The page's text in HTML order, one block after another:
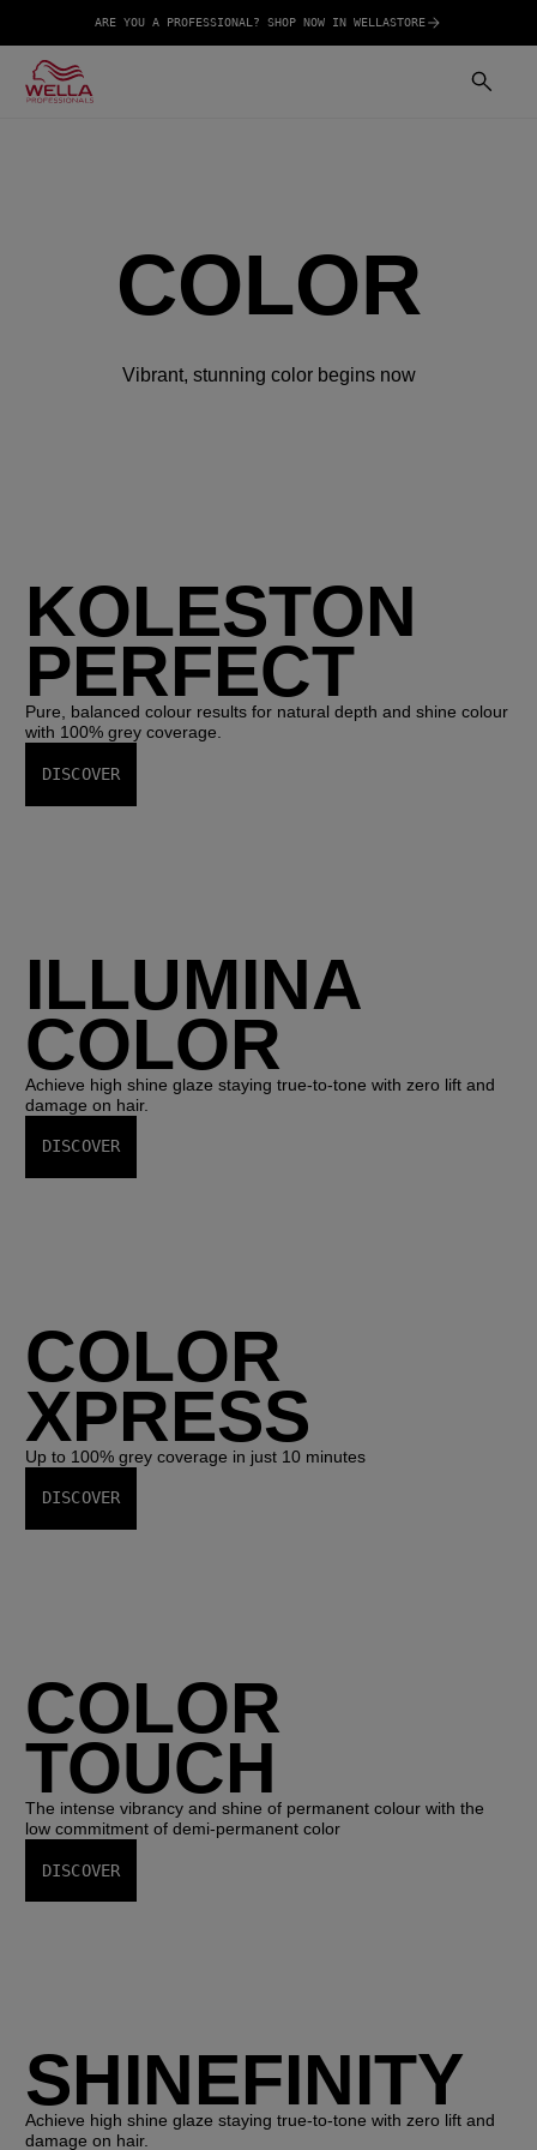
ARE YOU A PROFESSIONAL? SHOP NOW IN WELLASTORE
COLOR
Vibrant, stunning color begins now
KOLESTON
PERFECT
Pure, balanced colour results for natural depth and shine colour
with 100% grey coverage.
DISCOVER
ILLUMINA
COLOR
Achieve high shine glaze staying true-to-tone with zero lift and
damage on hair.
DISCOVER
COLOR
XPRESS
Up to 100% grey coverage in just 10 minutes
DISCOVER
COLOR
TOUCH
The intense vibrancy and shine of permanent colour with the
low commitment of demi-permanent color
DISCOVER
SHINEFINITY
Achieve high shine glaze staying true-to-tone with zero lift and
damage on hair.